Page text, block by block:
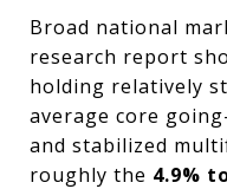
Broad national
research report
holding relatively
average core
and stabilized
roughly the 4.9%